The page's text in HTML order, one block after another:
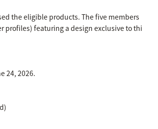
the eligible products. The five members
featuring a design exclusive to thi
24, 2026.